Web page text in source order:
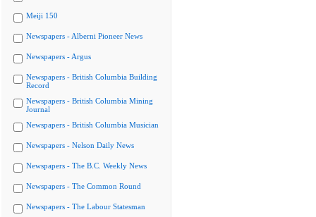
Meiji 150
Newspapers - Alberni Pioneer News
Newspapers - Argus
Newspapers - British Columbia Building
Record
Newspapers - British Columbia Mining
Journal
Newspapers - British Columbia Musician
Newspapers - Nelson Daily News
Newspapers - The B.C. Weekly News
Newspapers - The Common Round
Newspapers - The Labour Statesman